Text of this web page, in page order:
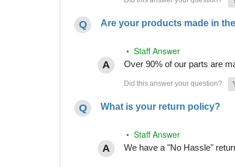
Are your products made in
• Staff Answer
Over 90% of our parts are
What is your return policy?
• Staff Answer
We have a "No Hassle"